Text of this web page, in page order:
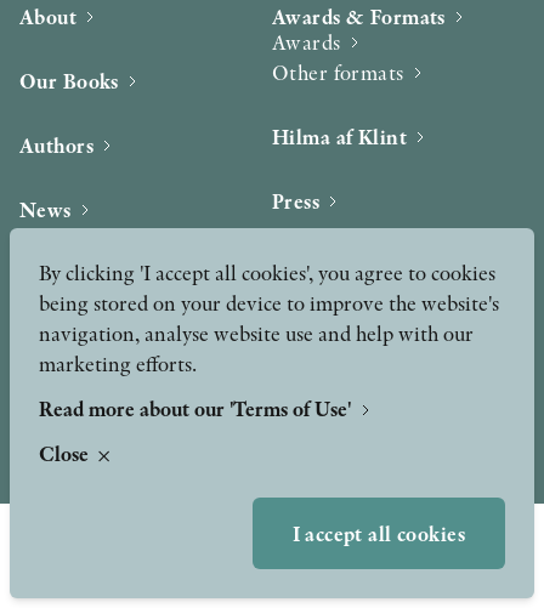
PEER REVIEW PROCESS
About
Our Books
Authors
News
Podcast & Video
Awards & Formats
Awards
Other formats
Hilma af Klint
Press
Contact
Peer Review process
GDPR
By clicking 'I accept all cookies', you agree to cookies
being stored on your device to improve the website's
navigation, analyse website use and help with our
marketing efforts.
Read more about our 'Terms of Use'
Close
I accept all cookies